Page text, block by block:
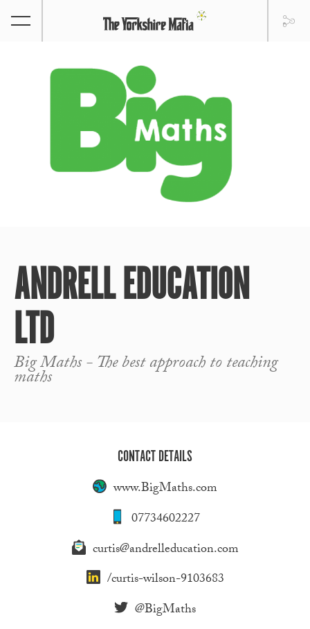
ANDRELL EDUCATION
LTD
Big Maths - The best approach to teaching
maths
CONTACT DETAILS
www.BigMaths.com
07734602227
curtis@andrelleducation.com
/curtis-wilson-9103683
@BigMaths